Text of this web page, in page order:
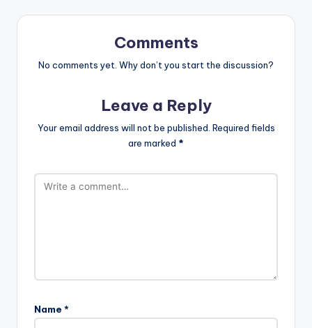
Comments
No comments yet. Why don’t you start the discussion?
Leave a Reply
Your email address will not be published. Required fields
are marked *
Name *